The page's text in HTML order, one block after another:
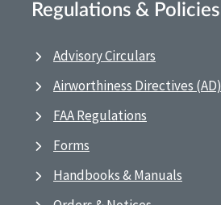
Regulations & Policies
Advisory Circulars
Airworthiness Directives (AD)
FAA Regulations
Forms
Handbooks & Manuals